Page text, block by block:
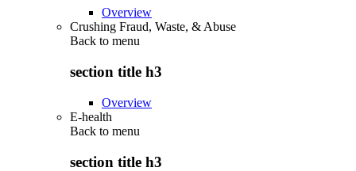
Overview
Crushing Fraud, Waste, & Abuse
Back to menu
section title h3
Overview
E-health
Back to menu
section title h3